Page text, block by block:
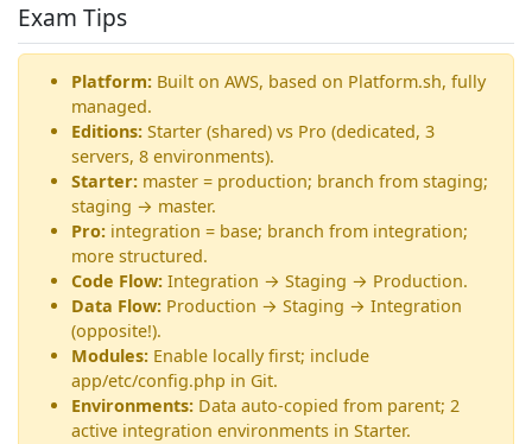
Exam Tips
Platform: Built on AWS, based on Platform.sh, fully
managed.
Editions: Starter (shared) vs Pro (dedicated, 3
servers, 8 environments).
Starter: master = production; branch from staging;
staging → master.
Pro: integration = base; branch from integration;
more structured.
Code Flow: Integration → Staging → Production.
Data Flow: Production → Staging → Integration
(opposite!).
Modules: Enable locally first; include
app/etc/config.php in Git.
Environments: Data auto-copied from parent; 2
active integration environments in Starter.